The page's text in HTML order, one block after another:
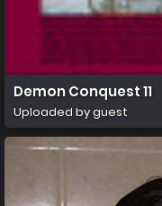
Demon Conquest 11
Uploaded by guest